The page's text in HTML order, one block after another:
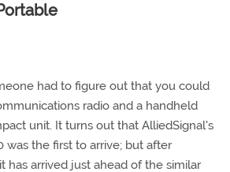
had to figure out that you could
radio and a handheld
unit. It turns out that AlliedSignal's
was the first to arrive; but after
has arrived just ahead of the similar